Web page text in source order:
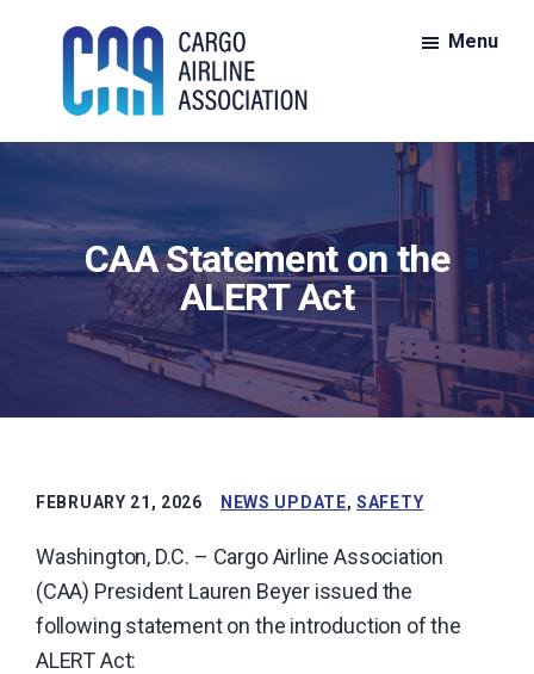
content
CAA:
Cargo
Association
CAA
the
nationwide
voice
members
the
cargo
carrier
industry.
Menu
CAA Statement on the
ALERT Act
FEBRUARY 21, 2026 NEWS UPDATE,SAFETY
Washington, D.C. – Cargo Airline Association
(CAA) President Lauren Beyer issued the
following statement on the introduction of the
ALERT Act: